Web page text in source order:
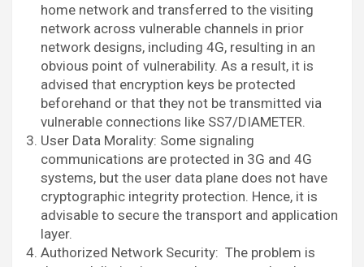
home network and transferred to the visiting
network across vulnerable channels in prior
network designs, including 4G, resulting in an
obvious point of vulnerability. As a result, it is
advised that encryption keys be protected
beforehand or that they not be transmitted via
vulnerable connections like SS7/DIAMETER.
User Data Morality: Some signaling
communications are protected in 3G and 4G
systems, but the user data plane does not have
cryptographic integrity protection. Hence, it is
advisable to secure the transport and application
layer.
Authorized Network Security: The problem is